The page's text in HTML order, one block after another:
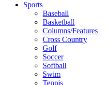
Sports
Baseball
Basketball
Columns/Features
Cross Country
Golf
Soccer
Softball
Swim
Tennis